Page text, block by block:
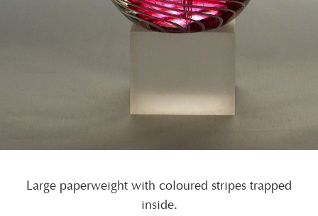
Large paperweight with coloured stripes trapped
inside.